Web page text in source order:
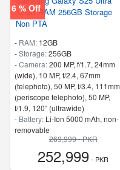
6 % Off
12GB RAM 256GB Storage
Non PTA
- RAM: 12GB
-Storage:256GB
-Camera:200 MP, f/1.7, 24mm
(wide), 10 MP, f/2.4, 67mm
(telephoto), 50 MP, f/3.4, 111mm
(periscope telephoto), 50 MP,
f/1.9, 120˚ (ultrawide)
- Battery: Li-Ion 5000 mAh, non-
removable
6.8 inches
- 5G Support
- Finger Print
269,999 - PKR
252,999- PKR